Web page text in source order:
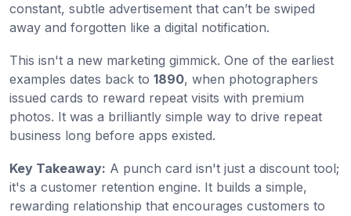
constant, subtle advertisement that can’t be swiped
away and forgotten like a digital notification.
This isn't a new marketing gimmick. One of the earliest
examples dates back to 1890, when photographers
issued cards to reward repeat visits with premium
photos. It was a brilliantly simple way to drive repeat
business long before apps existed.
Key Takeaway: A punch card isn't just a discount tool;
it's a customer retention engine. It builds a simple,
rewarding relationship that encourages customers to